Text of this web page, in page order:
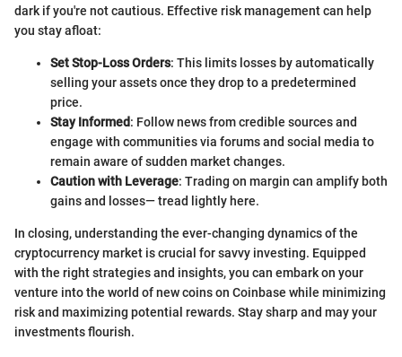
dark if you're not cautious. Effective risk management can help
you stay afloat:
Set Stop-Loss Orders: This limits losses by automatically
selling your assets once they drop to a predetermined
price.
Stay Informed: Follow news from credible sources and
engage with communities via forums and social media to
remain aware of sudden market changes.
Caution with Leverage: Trading on margin can amplify both
gains and losses— tread lightly here.
In closing, understanding the ever-changing dynamics of the
cryptocurrency market is crucial for savvy investing. Equipped
with the right strategies and insights, you can embark on your
venture into the world of new coins on Coinbase while minimizing
risk and maximizing potential rewards. Stay sharp and may your
investments flourish.